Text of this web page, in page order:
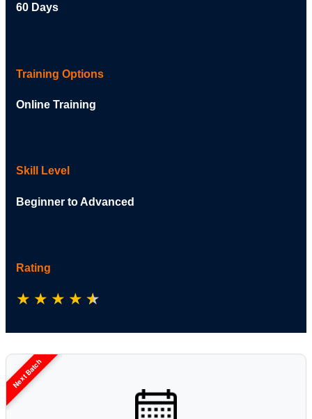
60 Days
Training Options
Online Training
Skill Level
Beginner to Advanced
Rating
★ ★ ★ ★ ★
Next Batch